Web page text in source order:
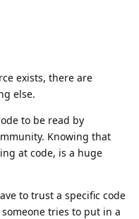
exists, there are
else.
to be read by
Knowing that
at code, is a huge
to trust a specific code
tries to put in a